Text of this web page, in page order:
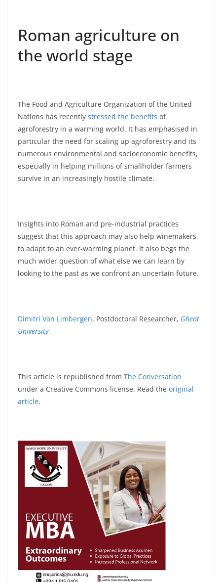
Roman agriculture on
the world stage
The Food and Agriculture Organization of the United
Nations has recently stressed the benefits of
agroforestry in a warming world. It has emphasised in
particular the need for scaling up agroforestry and its
numerous environmental and socioeconomic benefits,
especially in helping millions of smallholder farmers
survive in an increasingly hostile climate.
Insights into Roman and pre-industrial practices
suggest that this approach may also help winemakers
to adapt to an ever-warming planet. It also begs the
much wider question of what else we can learn by
looking to the past as we confront an uncertain future.
Dimitri Van Limbergen, Postdoctoral Researcher, Ghent
University
This article is republished from The Conversation
under a Creative Commons license. Read the original
article.